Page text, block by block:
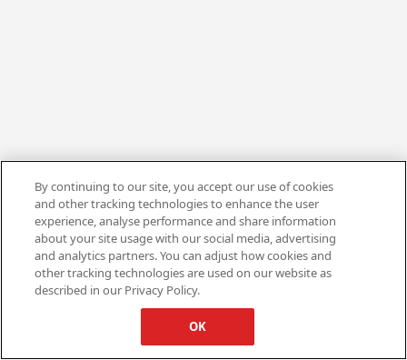
By continuing to our site, you accept our use of cookies
and other tracking technologies to enhance the user
experience, analyse performance and share information
about your site usage with our social media, advertising
and analytics partners. You can adjust how cookies and
other tracking technologies are used on our website as
described in our Privacy Policy.
OK